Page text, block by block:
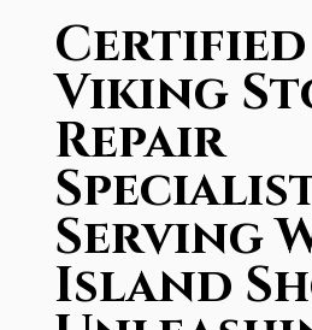
Certified
Viking
Repair
Serving
Island